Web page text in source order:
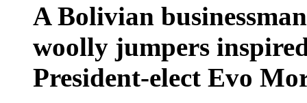
A Bolivian
woolly jumpers
President-elect Evo